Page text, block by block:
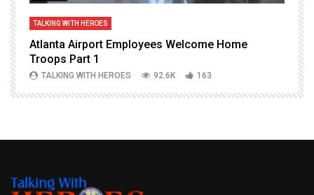
TALKING WITH HEROES
Atlanta Airport Employees Welcome Home
Troops Part 1
TALKING WITH HEROES 92.6K 163